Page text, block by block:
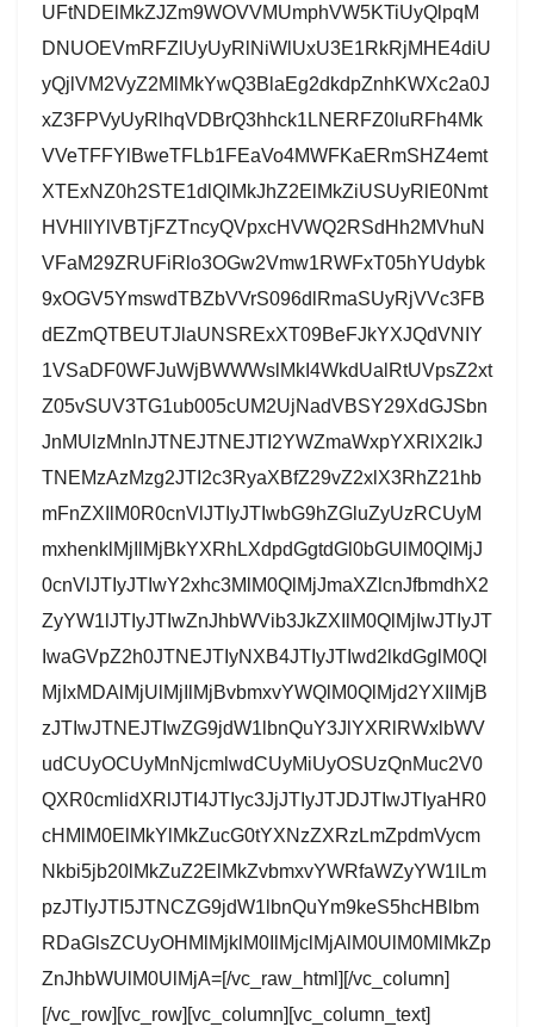
UFtNDElMkZJZm9WOVVMUmphVW5KTiUyQlpqM
DNUOEVmRFZlUyUyRlNiWlUxU3E1RkRjMHE4diU
yQjlVM2VyZ2MlMkYwQ3BlaEg2dkdpZnhKWXc2a0J
xZ3FPVyUyRlhqVDBrQ3hhck1LNERFZ0luRFh4Mk
VVeTFFYlBweTFLb1FEaVo4MWFKaERmSHZ4emt
XTExNZ0h2STE1dlQlMkJhZ2ElMkZiUSUyRlE0Nmt
HVHllYlVBTjFZTncyQVpxcHVWQ2RSdHh2MVhuN
VFaM29ZRUFiRlo3OGw2Vmw1RWFxT05hYUdybk
9xOGV5YmswdTBZbVVrS096dlRmaSUyRjVVc3FB
dEZmQTBEUTJlaUNSRExXT09BeFJkYXJQdVNIY
1VSaDF0WFJuWjBWWWslMkI4WkdUalRtUVpsZ2xt
Z05vSUV3TG1ub005cUM2UjNadVBSY29XdGJSbn
JnMUlzMnlnJTNEJTNEJTI2YWZmaWxpYXRlX2lkJ
TNEMzAzMzg2JTI2c3RyaXBfZ29vZ2xlX3RhZ21hb
mFnZXIlM0R0cnVlJTIyJTIwbG9hZGluZyUzRCUyM
mxhenklMjIlMjBkYXRhLXdpdGgtdGl0bGUlM0QlMjJ
0cnVlJTIyJTIwY2xhc3MlM0QlMjJmaXZlcnJfbmdhX2
ZyYW1lJTIyJTIwZnJhbWVib3JkZXIlM0QlMjIwJTIyJT
IwaGVpZ2h0JTNEJTIyNXB4JTIyJTIwd2lkdGglM0Ql
MjIxMDAlMjUlMjIlMjBvbmxvYWQlM0QlMjd2YXIlMjB
zJTIwJTNEJTIwZG9jdW1lbnQuY3JlYXRlRWxlbWV
udCUyOCUyMnNjcmlwdCUyMiUyOSUzQnMuc2V0
QXR0cmlidXRlJTI4JTIyc3JjJTIyJTJDJTIwJTIyaHR0
cHMlM0ElMkYlMkZucG0tYXNzZXRzLmZpdmVycm
Nkbi5jb20lMkZuZ2ElMkZvbmxvYWRfaWZyYW1lLm
pzJTIyJTI5JTNCZG9jdW1lbnQuYm9keS5hcHBlbm
RDaGlsZCUyOHMlMjklM0IlMjclMjAlM0UlM0MlMkZp
ZnJhbWUlM0UlMjA=[/vc_raw_html][/vc_column]
[/vc_row][vc_row][vc_column][vc_column_text]